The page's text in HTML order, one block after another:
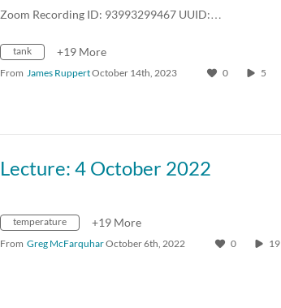
Zoom Recording ID: 93993299467 UUID:…
tank +19 More
From James RuppertOctober 14th, 2023 0 5
Lecture: 4 October 2022
temperature +19 More
From Greg McFarquharOctober 6th, 2022 0 19